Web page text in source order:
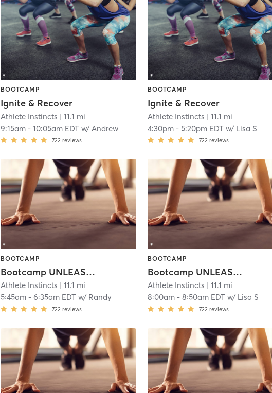
BOOTCAMP
Ignite & Recover
Athlete Instincts | 11.1 mi
9:15am -10:05am EDT w/ Andrew
722 reviews
BOOTCAMP
Ignite & Recover
Athlete Instincts | 11.1 mi
4:30pm -5:20pm EDT w/ Lisa S
722 reviews
BOOTCAMP
Bootcamp UNLEASHED!
Athlete Instincts | 11.1 mi
5:45am -6:35am EDT w/ Randy
722 reviews
BOOTCAMP
Bootcamp UNLEASHED!
Athlete Instincts | 11.1 mi
8:00am -8:50am EDT w/ Lisa S
722 reviews